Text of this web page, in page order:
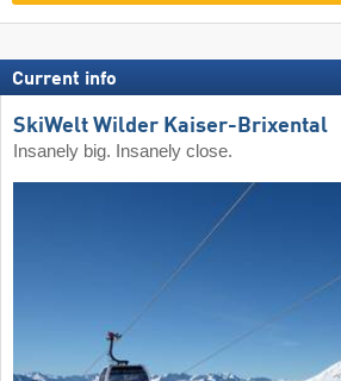
Current info
SkiWelt Wilder Kaiser-Brixental
Insanely big. Insanely close.